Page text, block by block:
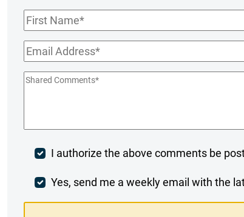
First
Email*
Shared
Post
Comment
I authorize the above comments be
Weekly
Yes, send me a weekly email with the